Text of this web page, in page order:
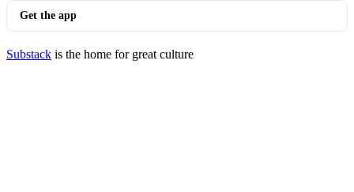
Get the app
Substack is the home for great culture